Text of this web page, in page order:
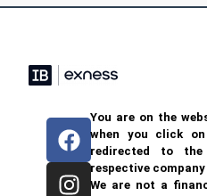
You are on the
when you click
redirected to
respective
We are not a